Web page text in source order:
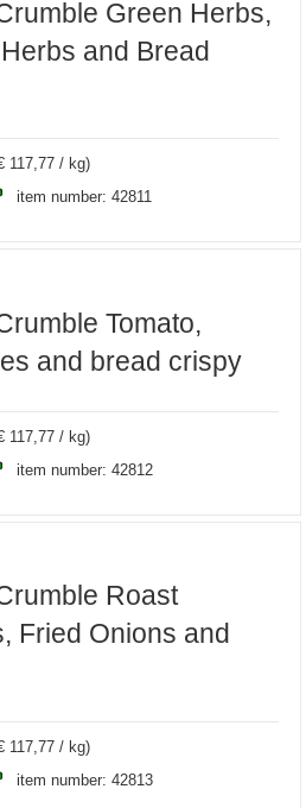
Green Herbs,
and Bread
117,77 / kg)
item number: 42811
Tomato,
and bread crispy
117,77 / kg)
item number: 42812
Roast
Fried Onions and
117,77 / kg)
item number: 42813